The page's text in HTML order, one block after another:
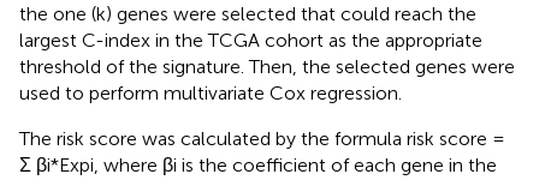
the one (k) genes were selected that could reach the
largest C-index in the TCGA cohort as the appropriate
threshold of the signature. Then, the selected genes were
used to perform multivariate Cox regression.
The risk score was calculated by the formula risk score =
Σ βi*Expi, where βi is the coefficient of each gene in the